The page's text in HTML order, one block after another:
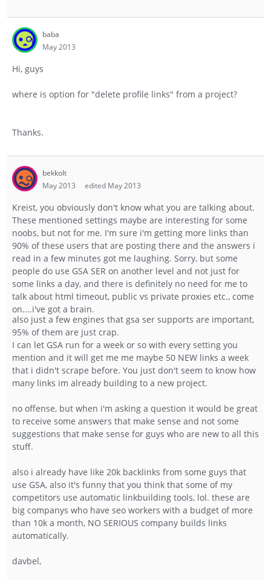
baba
May 2013
Hi, guys
where is option for "delete profile links" from a project?
Thanks.
bekkolt
May 2013
edited May 2013
Kreist, you obviously don't know what you are talking about.
These mentioned settings maybe are interesting for some
noobs, but not for me. I'm sure i'm getting more links than
90% of these users that are posting there and the answers i
read in a few minutes got me laughing. Sorry, but some
people do use GSA SER on another level and not just for
some links a day, and there is definitely no need for me to
talk about html timeout, public vs private proxies etc., come
on....i've got a brain.
also just a few engines that gsa ser supports are important,
95% of them are just crap.
I can let GSA run for a week or so with every setting you
mention and it will get me me maybe 50 NEW links a week
that i didn't scrape before. You just don't seem to know how
many links im already building to a new project.
no offense, but when i'm asking a question it would be great
to receive some answers that make sense and not some
suggestions that make sense for guys who are new to all this
stuff.
also i already have like 20k backlinks from some guys that
use GSA, also it's funny that you think that some of my
competitors use automatic linkbuilding tools, lol. these are
big companys who have seo workers with a budget of more
than 10k a month, NO SERIOUS company builds links
automatically.
davbel,